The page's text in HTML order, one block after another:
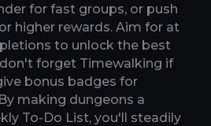
for fast groups, or push
higher rewards. Aim for at
to unlock the best
forget Timewalking if
bonus badges for
making dungeons a
To-Do List, you'll steadily